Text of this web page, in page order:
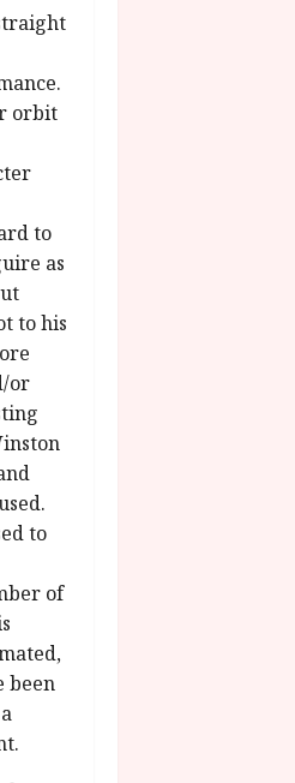
orbit
to
as
to his
or
to
of
been